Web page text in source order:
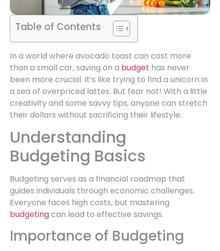
Table of Contents
In a world where avocado toast can cost more
than a small car, saving on a budget has never
been more crucial. It’s like trying to find a unicorn in
a sea of overpriced lattes. But fear not! With a little
creativity and some savvy tips, anyone can stretch
their dollars without sacrificing their lifestyle.
Understanding
Budgeting Basics
Budgeting serves as a financial roadmap that
guides individuals through economic challenges.
Everyone faces high costs, but mastering
budgetingcan lead to effective savings.
Importance of Budgeting